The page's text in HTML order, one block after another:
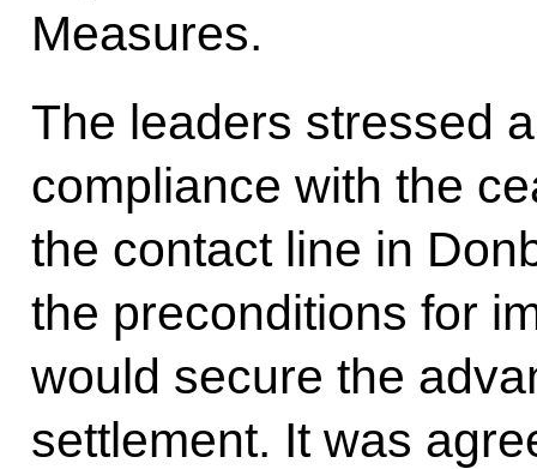
Measures.
The leaders stressed
compliance with the
the contact line in
the preconditions for
would secure the
settlement. It was